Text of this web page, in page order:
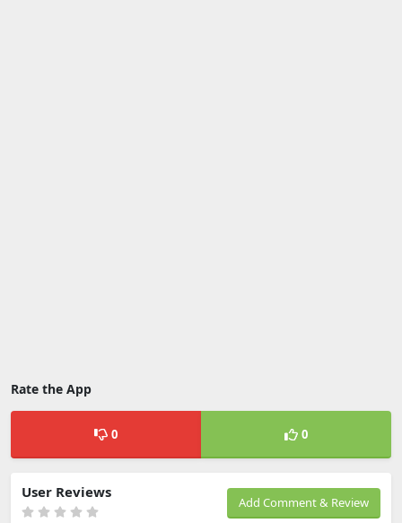
Rate the App
0 0
Add Comment & Review
User Reviews